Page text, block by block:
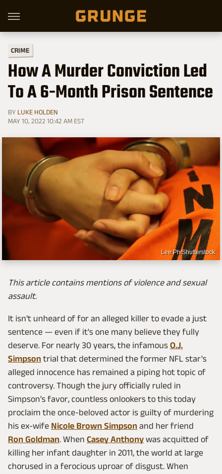
CRIME
How A Murder Conviction Led
To A 6-Month Prison Sentence
BY LUKE HOLDEN
MAY 10, 2022 10:42 AM EST
Lee Ph/Shutterstock
This article contains mentions of violence and sexual
assault.
It isn't unheard of for an alleged killer to evade a just
sentence — even if it's one many believe they fully
deserve. For nearly 30 years, the infamous O.J.
Simpson trial that determined the former NFL star's
alleged innocence has remained a piping hot topic of
controversy. Though the jury officially ruled in
Simpson's favor, countless onlookers to this today
proclaim the once-beloved actor is guilty of murdering
his ex-wife Nicole Brown Simpson and her friend
Ron Goldman. When Casey Anthony was acquitted of
killing her infant daughter in 2011, the world at large
chorused in a ferocious uproar of disgust. When